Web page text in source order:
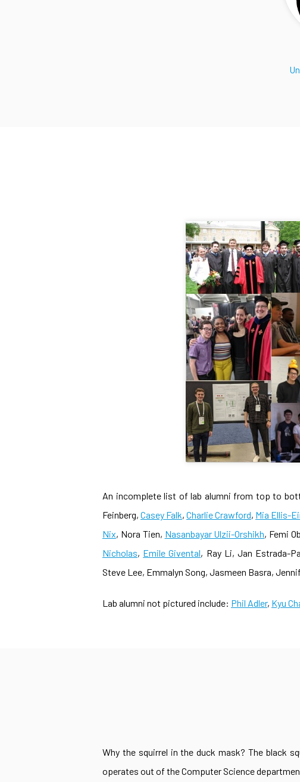
An incomplete list of lab alumni from top to
Feinberg, Casey Falk, Charlie Crawford, Mia Ellis-
Nix, Nora Tien, Nasanbayar Ulzii-Orshikh, Femi
Nicholas, Emile Givental, Ray Li, Jan Estrada-
Steve Lee, Emmalyn Song, Jasmeen Basra,
Lab alumni not pictured include: Phil Adler, Kyu
Why the squirrel in the duck mask? The black
operates out of the Computer Science